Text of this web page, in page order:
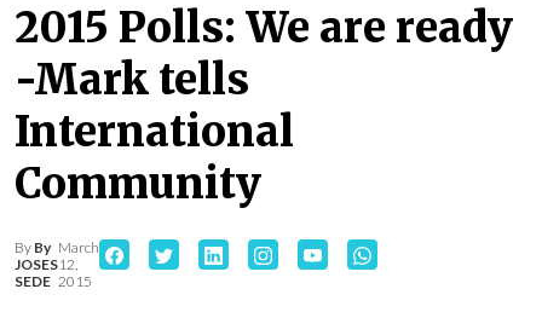
2015 Polls: We are ready
-Mark tells
International
Community
By By
JOSES
SEDE
March
12,
2015